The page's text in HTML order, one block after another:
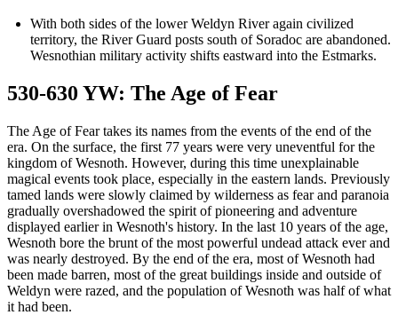
With both sides of the lower Weldyn River again civilized
territory, the River Guard posts south of Soradoc are abandoned.
Wesnothian military activity shifts eastward into the Estmarks.
530-630 YW: The Age of Fear
The Age of Fear takes its names from the events of the end of the
era. On the surface, the first 77 years were very uneventful for the
kingdom of Wesnoth. However, during this time unexplainable
magical events took place, especially in the eastern lands. Previously
tamed lands were slowly claimed by wilderness as fear and paranoia
gradually overshadowed the spirit of pioneering and adventure
displayed earlier in Wesnoth's history. In the last 10 years of the age,
Wesnoth bore the brunt of the most powerful undead attack ever and
was nearly destroyed. By the end of the era, most of Wesnoth had
been made barren, most of the great buildings inside and outside of
Weldyn were razed, and the population of Wesnoth was half of what
it had been.